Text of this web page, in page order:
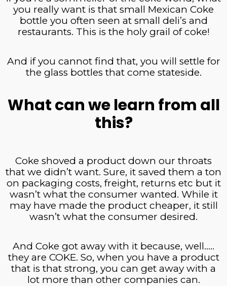
you really want is that small Mexican Coke
bottle you often seen at small deli’s and
restaurants. This is the holy grail of coke!
And if you cannot find that, you will settle for
the glass bottles that come stateside.
What can we learn from all
this?
Coke shoved a product down our throats
that we didn’t want. Sure, it saved them a ton
on packaging costs, freight, returns etc but it
wasn’t what the consumer wanted. While it
may have made the product cheaper, it still
wasn’t what the consumer desired.
And Coke got away with it because, well…..
they are COKE. So, when you have a product
that is that strong, you can get away with a
lot more than other companies can.